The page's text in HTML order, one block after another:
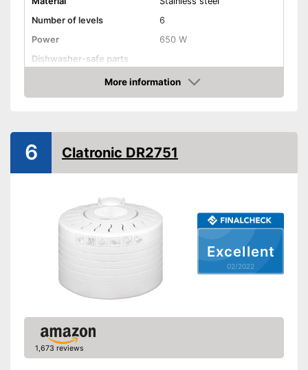
Number of levels
6
Power
650 W
Dishwasher-safe parts
Temperature scale
35 to 75 °C
BPA free
Automatik switch-off
Shipping (Amazon)
see vendor
More information
Check Price
Excellent
02/2022
6 Clatronic DR2751
1,673 reviews